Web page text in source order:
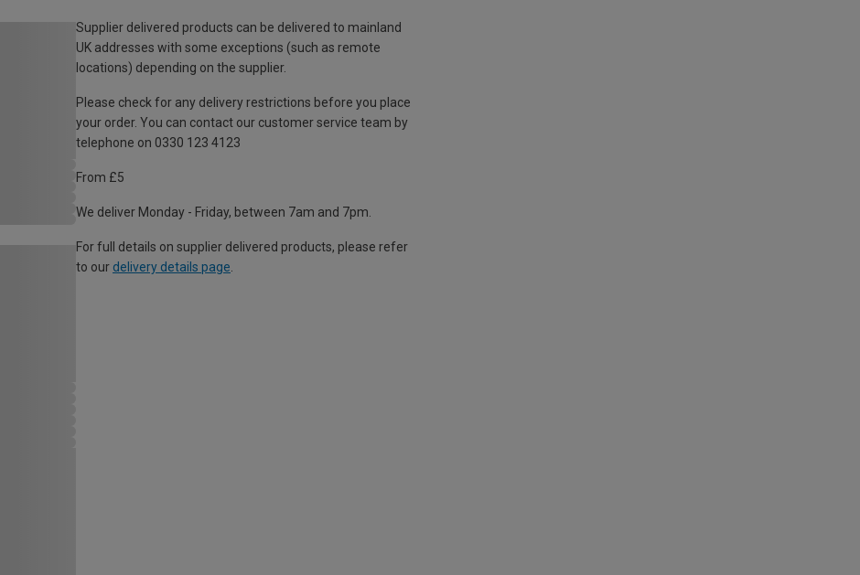
Supplier delivered products can be delivered to mainland
UK addresses with some exceptions (such as remote
locations) depending on the supplier.
Please check for any delivery restrictions before you place
your order. You can contact our customer service team by
telephone on 0330 123 4123
From £5
We deliver Monday - Friday, between 7am and 7pm.
For full details on supplier delivered products, please refer
to our delivery details page